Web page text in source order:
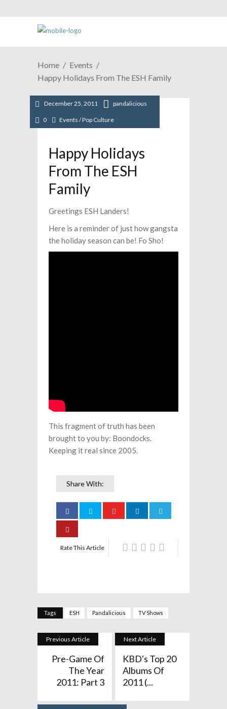
Home
Events
Happy Holidays From The ESH Family
December 25, 2011 pandalicious
0 Events /Pop Culture
Happy Holidays
From The ESH
Family
Greetings ESH Landers!
Here is a reminder of just how gangsta
the holiday season can be! Fo Sho!
This fragment of truth has been
brought to you by: Boondocks.
Keeping it real since 2005.
Share With:
Rate This Article
Tags ESH Pandalicious TV Shows
Previous Article
Pre-Game Of
The Year
2011: Part 3
Next Article
KBD's Top 20
Albums Of
2011 (...